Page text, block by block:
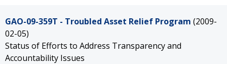
GAO-09-359T - Troubled Asset Relief Program (2009-
02-05)
Status of Efforts to Address Transparency and
Accountability Issues